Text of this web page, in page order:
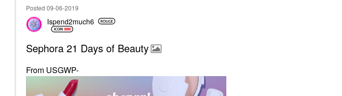
Posted 09-06-2019
Ispend2much6
Sephora 21 Days of Beauty
From USGWP-